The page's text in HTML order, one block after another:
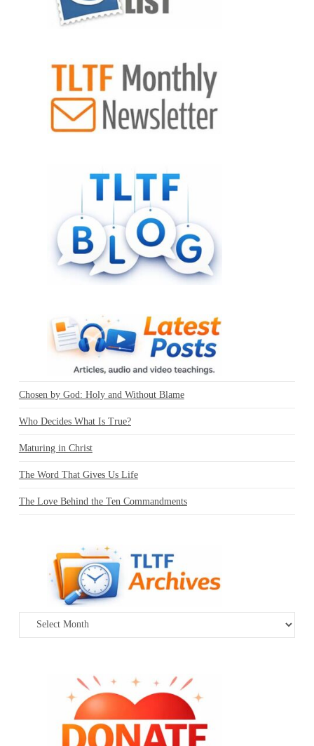
Chosen by God: Holy and Without Blame
Who Decides What Is True?
Maturing in Christ
The Word That Gives Us Life
The Love Behind the Ten Commandments
Archives